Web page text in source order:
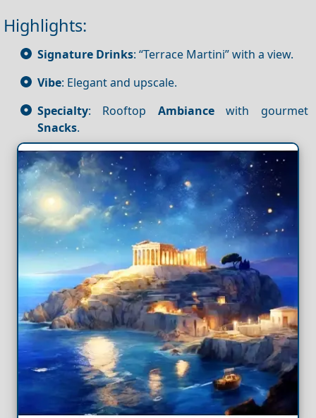
Highlights:
Signature Drinks: “Terrace Martini” with a view.
Vibe: Elegant and upscale.
Specialty: Rooftop Ambiancewith gourmet
Snacks.